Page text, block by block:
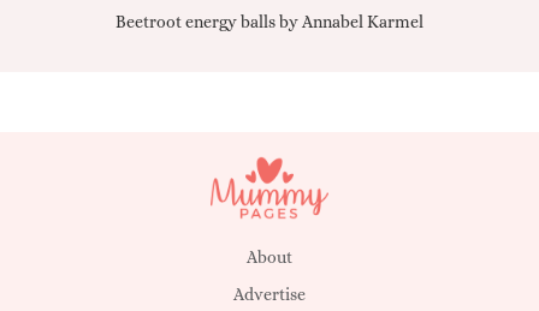
Beetroot energy balls by Annabel Karmel
About
Advertise